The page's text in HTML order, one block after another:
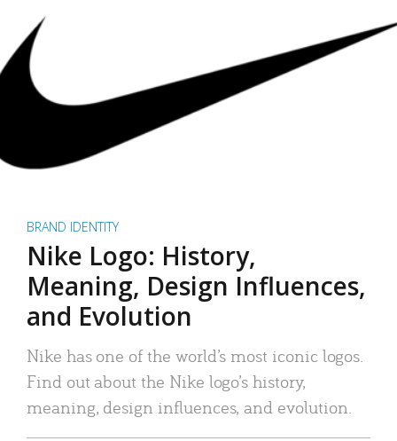
BRAND IDENTITY
Nike Logo: History,
Meaning, Design Influences,
and Evolution
Nike has one of the world’s most iconic logos.
Find out about the Nike logo’s history,
meaning, design influences, and evolution.